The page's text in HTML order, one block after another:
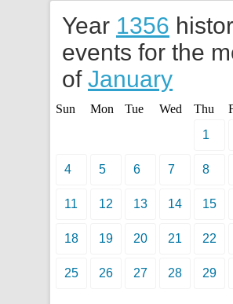
Year 1356
events for the
of January
Sun Mon Tue Wed Thu
1
4 5 6 7 8
11 12 13 14 15
18 19 20 21 22
25 26 27 28 29